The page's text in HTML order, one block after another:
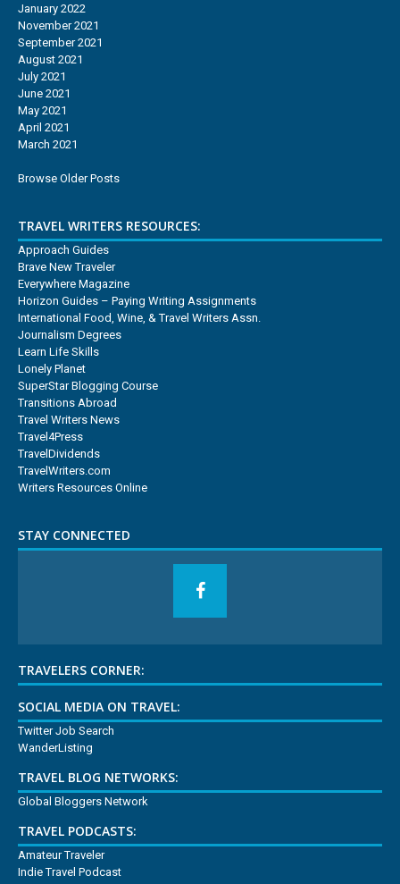
January 2022
November 2021
September 2021
August 2021
July 2021
June 2021
May 2021
April 2021
March 2021
Browse Older Posts
TRAVEL WRITERS RESOURCES:
Approach Guides
Brave New Traveler
Everywhere Magazine
Horizon Guides – Paying Writing Assignments
International Food, Wine, & Travel Writers Assn.
Journalism Degrees
Learn Life Skills
Lonely Planet
SuperStar Blogging Course
Transitions Abroad
Travel Writers News
Travel4Press
TravelDividends
TravelWriters.com
Writers Resources Online
STAY CONNECTED
TRAVELERS CORNER:
SOCIAL MEDIA ON TRAVEL:
Twitter Job Search
WanderListing
TRAVEL BLOG NETWORKS:
Global Bloggers Network
TRAVEL PODCASTS:
Amateur Traveler
Indie Travel Podcast